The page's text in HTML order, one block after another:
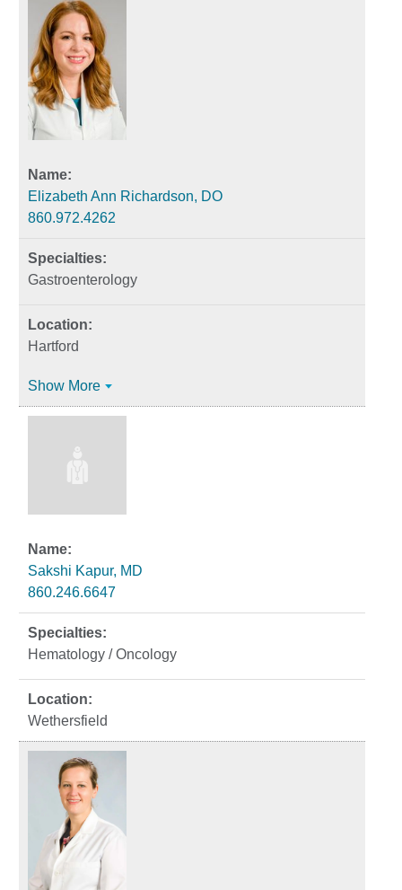
Elizabeth Ann Richardson, DO
860.972.4262
Gastroenterology
Hartford
Show More
Sakshi Kapur, MD
860.246.6647
Hematology / Oncology
Wethersfield